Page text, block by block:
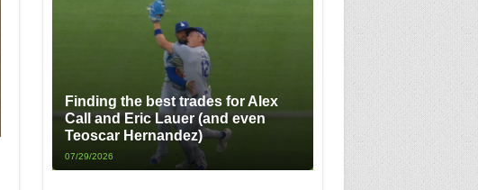
Finding the best trades for Alex
Call and Eric Lauer (and even
Teoscar Hernandez)
07/29/2026